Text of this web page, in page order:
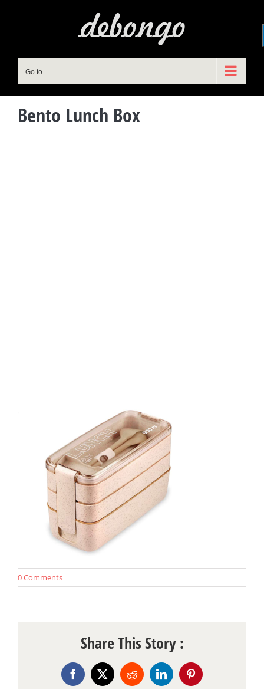
Go to...
Bento Lunch Box
0 Comments
Share This Story :
Facebook
X RedditLinkedInPinterest